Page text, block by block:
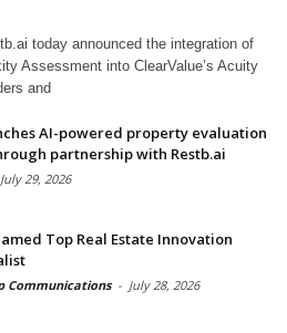
today announced the integration of
Assessment into ClearValue’s Acuity
and
AI-powered property evaluation
partnership with Restb.ai
July 29, 2026
Top Real Estate Innovation
Communications - July 28, 2026